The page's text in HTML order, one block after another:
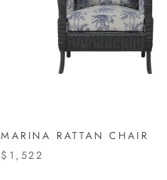
MARINA RATTAN CHAIR
$1,522